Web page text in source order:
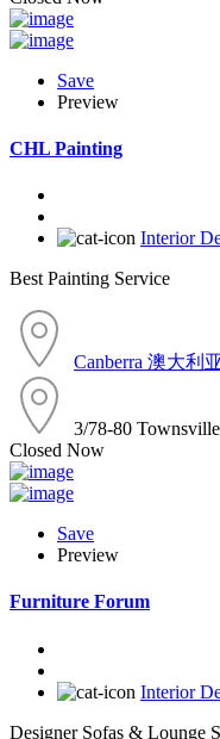
Save
Preview
CHL Painting
Interior
Best Painting Service
Canberra 澳大利
3/78-80
Closed Now
Save
Preview
Furniture Forum
Interior
Designer Sofas & Lounge